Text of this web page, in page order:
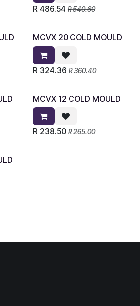
R 486.54 R540.60
MCVX 20 COLD MOULD
R 324.36 R360.40
MCVX 12 COLD MOULD
R 238.50 R265.00